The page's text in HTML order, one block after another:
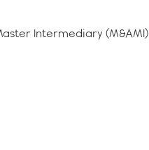
Intermediary (M&AMI)